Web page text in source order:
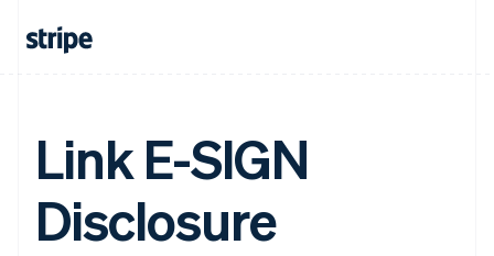
Link E-SIGN
Disclosure